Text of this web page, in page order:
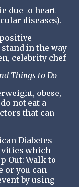
due to heart
diseases).
in the way
celebrity chef
Things to Do
obese,
not eat a
that can
Diabetes
which
Out: Walk to
or you can
by using